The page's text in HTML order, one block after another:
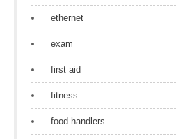
ethernet
exam
first aid
fitness
food handlers